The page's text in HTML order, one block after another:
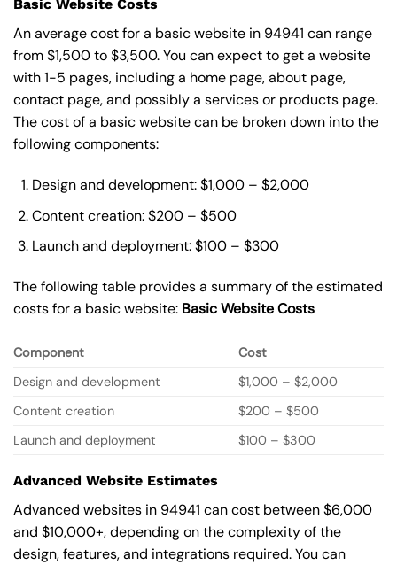
Basic Website Costs
An average cost for a basic website in 94941 can range
from $1,500 to $3,500. You can expect to get a website
with 1-5 pages, including a home page, about page,
contact page, and possibly a services or products page.
The cost of a basic website can be broken down into the
following components:
Design and development: $1,000 – $2,000
Content creation: $200 – $500
Launch and deployment: $100 – $300
The following table provides a summary of the estimated
costs for a basic website: BasicWebsite Costs
Component
Cost
Design and development
$1,000 – $2,000
Content creation
$200 – $500
Launch and deployment
$100 – $300
Advanced Website Estimates
Advanced websites in 94941 can cost between $6,000
and $10,000+, depending on the complexity of the
design, features, and integrations required. You can